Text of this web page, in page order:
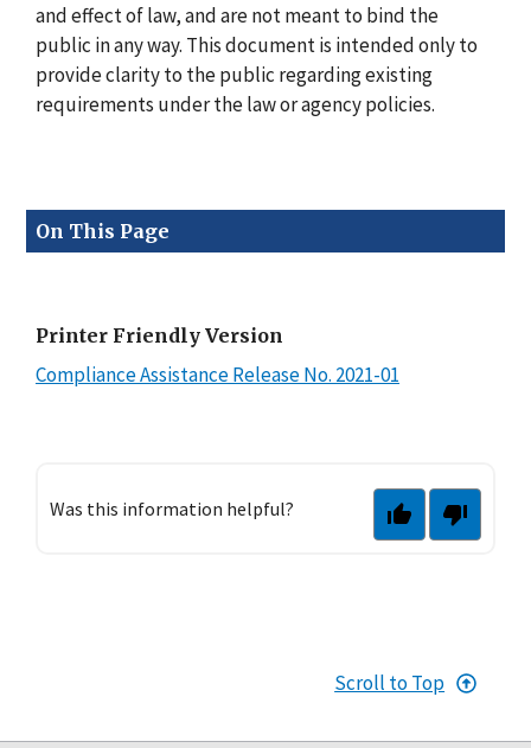
On This Page
Printer Friendly Version
Compliance Assistance Release No. 2021-01
Was this information helpful?
and effect of law, and are not meant to bind the
public in any way. This document is intended only to
provide clarity to the public regarding existing
requirements under the law or agency policies.
Scroll to Top